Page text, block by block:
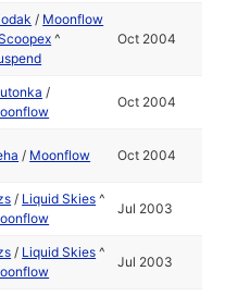
/ Moonflow
^
Oct 2004
/
Oct 2004
/ Moonflow Oct 2004
/ Liquid Skies ^
Jul 2003
/ Liquid Skies ^
Jul 2003